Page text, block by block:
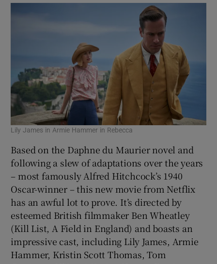
Lily James in Armie Hammer in Rebecca
Based on the Daphne du Maurier novel and
following a slew of adaptations over the years
– most famously Alfred Hitchcock’s 1940
Oscar-winner – this new movie from Netflix
has an awful lot to prove. It’s directed by
esteemed British filmmaker Ben Wheatley
(Kill List, A Field in England) and boasts an
impressive cast, including Lily James, Armie
Hammer, Kristin Scott Thomas, Tom